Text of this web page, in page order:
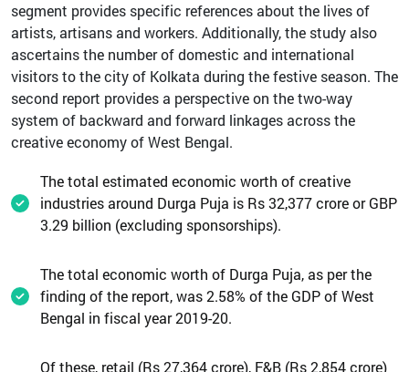
segment provides specific references about the lives of
artists, artisans and workers. Additionally, the study also
ascertains the number of domestic and international
visitors to the city of Kolkata during the festive season. The
second report provides a perspective on the two-way
system of backward and forward linkages across the
creative economy of West Bengal.
The total estimated economic worth of creative
industries around Durga Puja is Rs 32,377 crore or GBP
3.29 billion (excluding sponsorships).
The total economic worth of Durga Puja, as per the
finding of the report, was 2.58% of the GDP of West
Bengal in fiscal year 2019-20.
Of these, retail (Rs 27,364 crore), F&B (Rs 2,854 crore)